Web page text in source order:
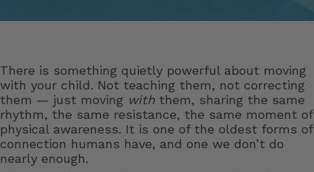
There is something quietly powerful about moving
with your child. Not teaching them, not correcting
them — just moving with them, sharing the same
rhythm, the same resistance, the same moment of
physical awareness. It is one of the oldest forms of
connection humans have, and one we don’t do
nearly enough.